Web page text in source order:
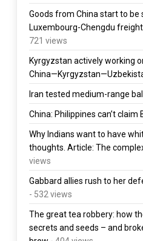
Goods from China start to be
Luxembourg-Chengdu
721 views
Kyrgyzstan actively working
Iran tested medium-range
China: Philippines can’t claim
Why Indians want to have
thoughts. Article: The
views
Gabbard allies rush to her
- 532 views
The great tea robbery: how
secrets and seeds – and